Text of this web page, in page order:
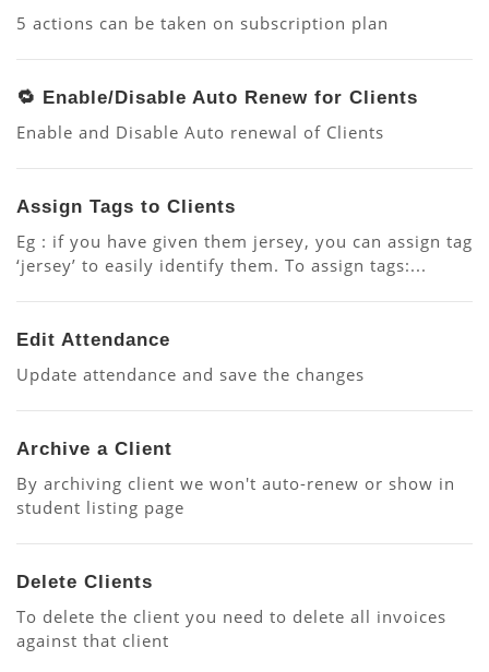
5 actions can be taken on subscription plan
🔁 Enable/Disable Auto Renew for Clients
Enable and Disable Auto renewal of Clients
Assign Tags to Clients
Eg : if you have given them jersey, you can assign tag
‘jersey’ to easily identify them. To assign tags:...
Edit Attendance
Update attendance and save the changes
Archive a Client
By archiving client we won't auto-renew or show in
student listing page
Delete Clients
To delete the client you need to delete all invoices
against that client